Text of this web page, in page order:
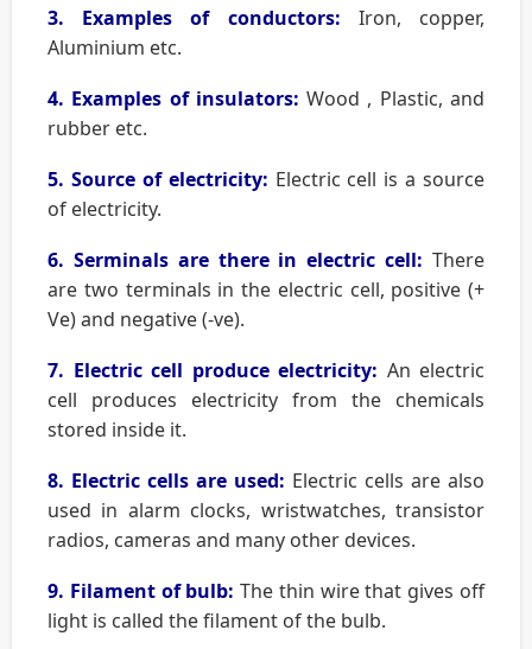
3. Examples of conductors: Iron, copper,
Aluminium etc.
4. Examples of insulators:Wood , Plastic, and
rubber etc.
5. Source of electricity: Electric cell is a source
of electricity.
6. Serminals are there in electric cell: There
are two terminals in the electric cell, positive (+
Ve) and negative (-ve).
7. Electric cell produce electricity: An electric
cell produces electricity from the chemicals
stored inside it.
8. Electric cells are used: Electric cells are also
used in alarm clocks, wristwatches, transistor
radios, cameras and many other devices.
9. Filament of bulb:The thin wire that gives off
light is called the filament of the bulb.